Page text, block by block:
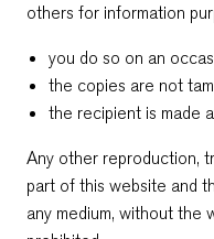
others for information
you do so on an
the copies are not
the recipient is made
Any other reproduction,
part of this website and
any medium, without the